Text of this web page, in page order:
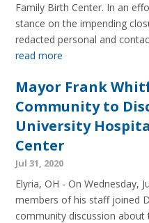
Family Birth Center. In an
stance on the impending
redacted personal and
read more
Mayor Frank
Community to
University
Center
Jul 31, 2020
Elyria, OH - On Wednesday,
members of his staff joined
community discussion